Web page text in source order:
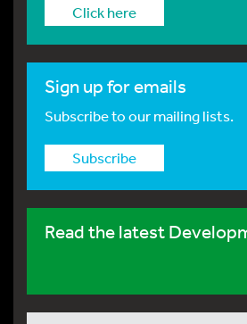
Click here
Sign up for emails
Subscribe to our mailing lists.
Subscribe
Read the latest